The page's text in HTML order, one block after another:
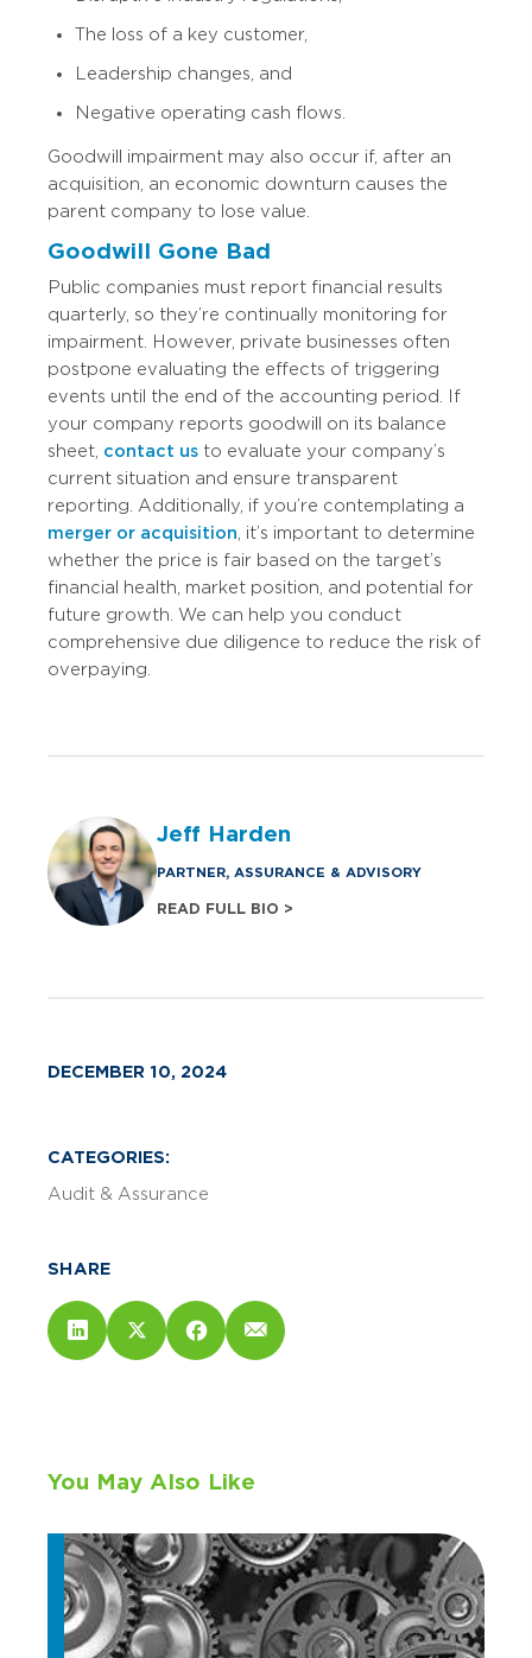
The loss of a key customer,
Leadership changes, and
Negative operating cash flows.
Goodwill impairment may also occur if, after an
acquisition, an economic downturn causes the
parent company to lose value.
Goodwill Gone Bad
Public companies must report financial results
quarterly, so they’re continually monitoring for
impairment. However, private businesses often
postpone evaluating the effects of triggering
events until the end of the accounting period. If
your company reports goodwill on its balance
sheet, contact us to evaluate your company’s
current situation and ensure transparent
reporting. Additionally, if you’re contemplating a
merger or acquisition , it’s important to determine
whether the price is fair based on the target’s
financial health, market position, and potential for
future growth. We can help you conduct
comprehensive due diligence to reduce the risk of
overpaying.
Jeff Harden
PARTNER, ASSURANCE & ADVISORY
READ FULL BIO >
DECEMBER 10, 2024
CATEGORIES:
Audit & Assurance
SHARE
You May Also Like